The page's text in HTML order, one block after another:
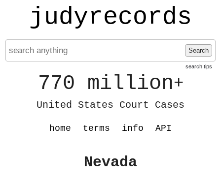
judyrecords
Search
search tips
770 million+
United States Court Cases
home terms info API
Nevada